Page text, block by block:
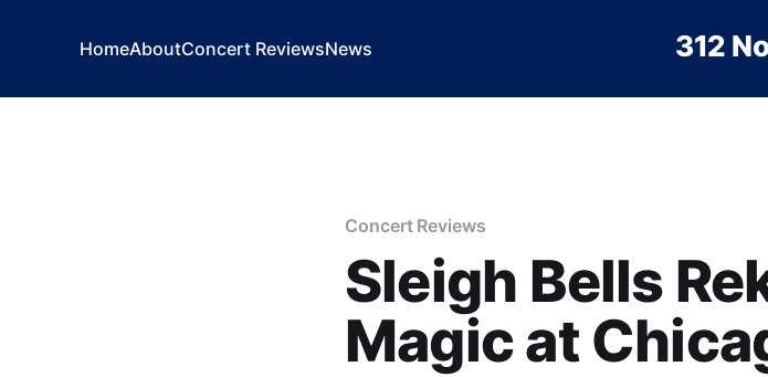
312
HomeAboutConcert ReviewsNews
Concert Reviews
Sleigh Bells
Magic at